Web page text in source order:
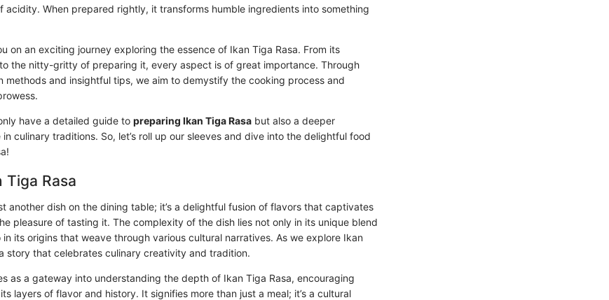
acidity. When prepared rightly, it transforms humble ingredients into something
on an exciting journey exploring the essence of Ikan Tiga Rasa. From its
to the nitty-gritty of preparing it, every aspect is of great importance. Through
methods and insightful tips, we aim to demystify the cooking process and
have a detailed guide to preparing Ikan Tiga Rasa but also a deeper
culinary traditions. So, let’s roll up our sleeves and dive into the delightful food
Tiga Rasa
another dish on the dining table; it’s a delightful fusion of flavors that captivates
pleasure of tasting it. The complexity of the dish lies not only in its unique blend
its origins that weave through various cultural narratives. As we explore Ikan
story that celebrates culinary creativity and tradition.
as a gateway into understanding the depth of Ikan Tiga Rasa, encouraging
layers of flavor and history. It signifies more than just a meal; it’s a cultural